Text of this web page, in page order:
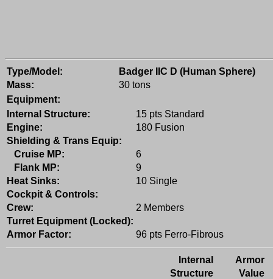
Type/Model:
Badger IIC D (Human Sphere)
Mass:
30 tons
Equipment:
Internal Structure:
15 pts Standard
Engine:
180 Fusion
Shielding & Trans Equip:
Cruise MP:
6
Flank MP:
9
Heat Sinks:
10 Single
Cockpit & Controls:
Crew:
2 Members
Turret Equipment (Locked):
Armor Factor:
96 pts Ferro-Fibrous
Internal
Armor
Structure
Value